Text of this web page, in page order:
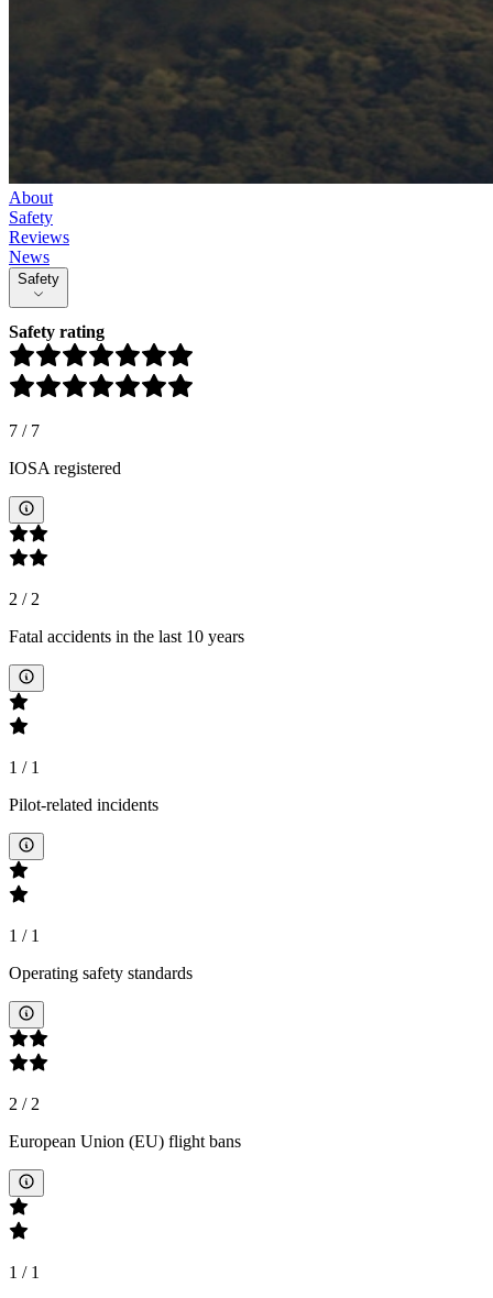
About
Safety
Reviews
News
Safety
Safety rating
7 / 7
IOSA registered
2 /2
Fatal accidents in the last 10 years
1 / 1
Pilot-related incidents
1 / 1
Operating safety standards
2 /2
European Union (EU) flight bans
1 / 1